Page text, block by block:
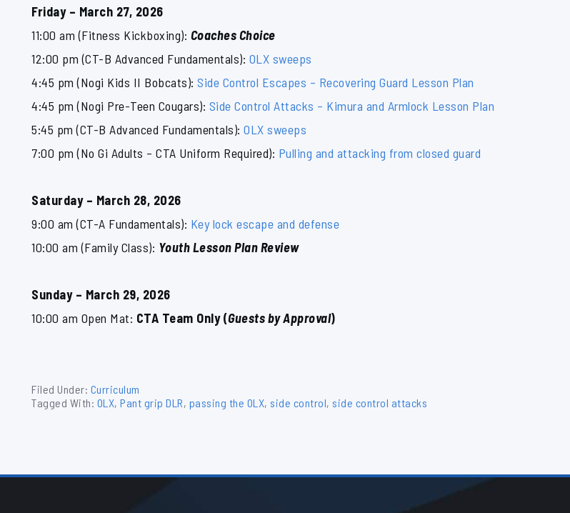
Friday – March 27, 2026
11:00 am (Fitness Kickboxing): Coaches Choice
12:00 pm (CT-B Advanced Fundamentals): OLX sweeps
4:45 pm (Nogi Kids II Bobcats): Side Control Escapes – Recovering Guard Lesson Plan
4:45 pm (Nogi Pre-Teen Cougars): Side Control Attacks – Kimura and Armlock Lesson Plan
5:45 pm (CT-B Advanced Fundamentals): OLX sweeps
7:00 pm (No Gi Adults – CTA Uniform Required): Pulling and attacking from closed guard
Saturday – March 28, 2026
9:00 am (CT-A Fundamentals): Key lock escape and defense
10:00 am (Family Class): Youth Lesson Plan Review
Sunday – March 29, 2026
10:00 am Open Mat: CTA Team Only (Guests by Approval)
Filed Under: Curriculum
Tagged With: OLX, Pant grip DLR, passing the OLX, side control, side control attacks